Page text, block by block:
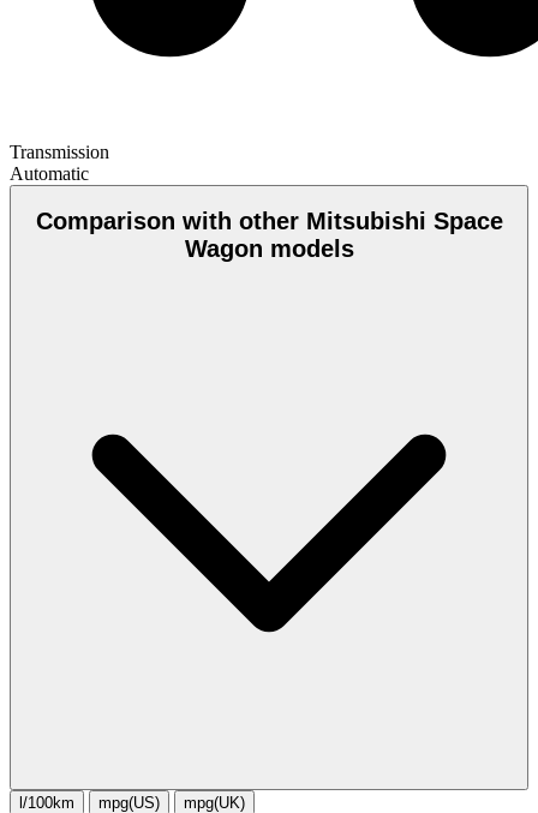
Transmission
Automatic
Comparison with other Mitsubishi Space
Wagon models
l/100km mpg(US) mpg(UK)